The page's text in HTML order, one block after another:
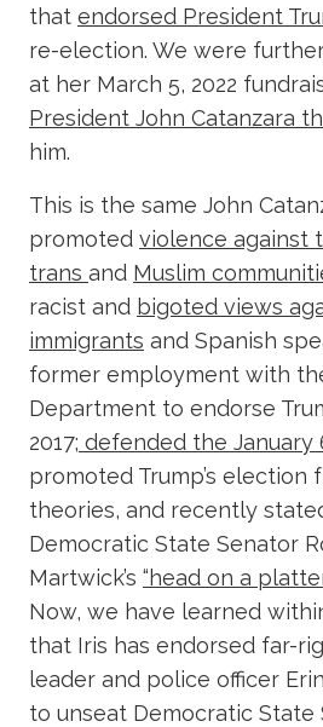
that endorsed President
re-election. We were
at her March 5, 2022
President John Catanzara
him.
This is the same John
promoted violence against
trans and Muslim
racist and bigoted views
immigrants and Spanish
former employment with
Department to endorse
2017; defended the January
promoted Trump’s election
theories, and recently
Democratic State Senator
Martwick’s “head on a
Now, we have learned
that Iris has endorsed far-
leader and police officer
to unseat Democratic State